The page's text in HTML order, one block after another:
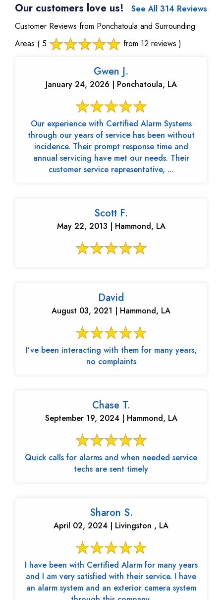
Our customers love us!
See All 314 Reviews
Customer Reviews from Ponchatoula and Surrounding
Areas ( 5 from 12 reviews )
Gwen J.
January 24, 2026 | Ponchatoula, LA
Our experience with Certified Alarm Systems
through our years of service has been without
incidence. Their prompt response time and
annual servicing have met our needs. Their
customer service representative, ...
Scott F.
May 22, 2013 | Hammond, LA
David
August 03, 2021 | Hammond, LA
I’ve been interacting with them for many years,
no complaints
Chase T.
September 19, 2024 | Hammond, LA
Quick calls for alarms and when needed service
techs are sent timely
Sharon S.
April 02, 2024 | Livingston , LA
I have been with Certified Alarm for many years
and I am very satisfied with their service. I have
an alarm system and an exterior camera system